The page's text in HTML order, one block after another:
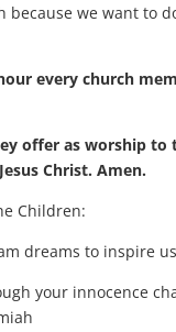
because we want to
every church
offer as worship to
Christ. Amen.
Children:
dreams to inspire
your innocence